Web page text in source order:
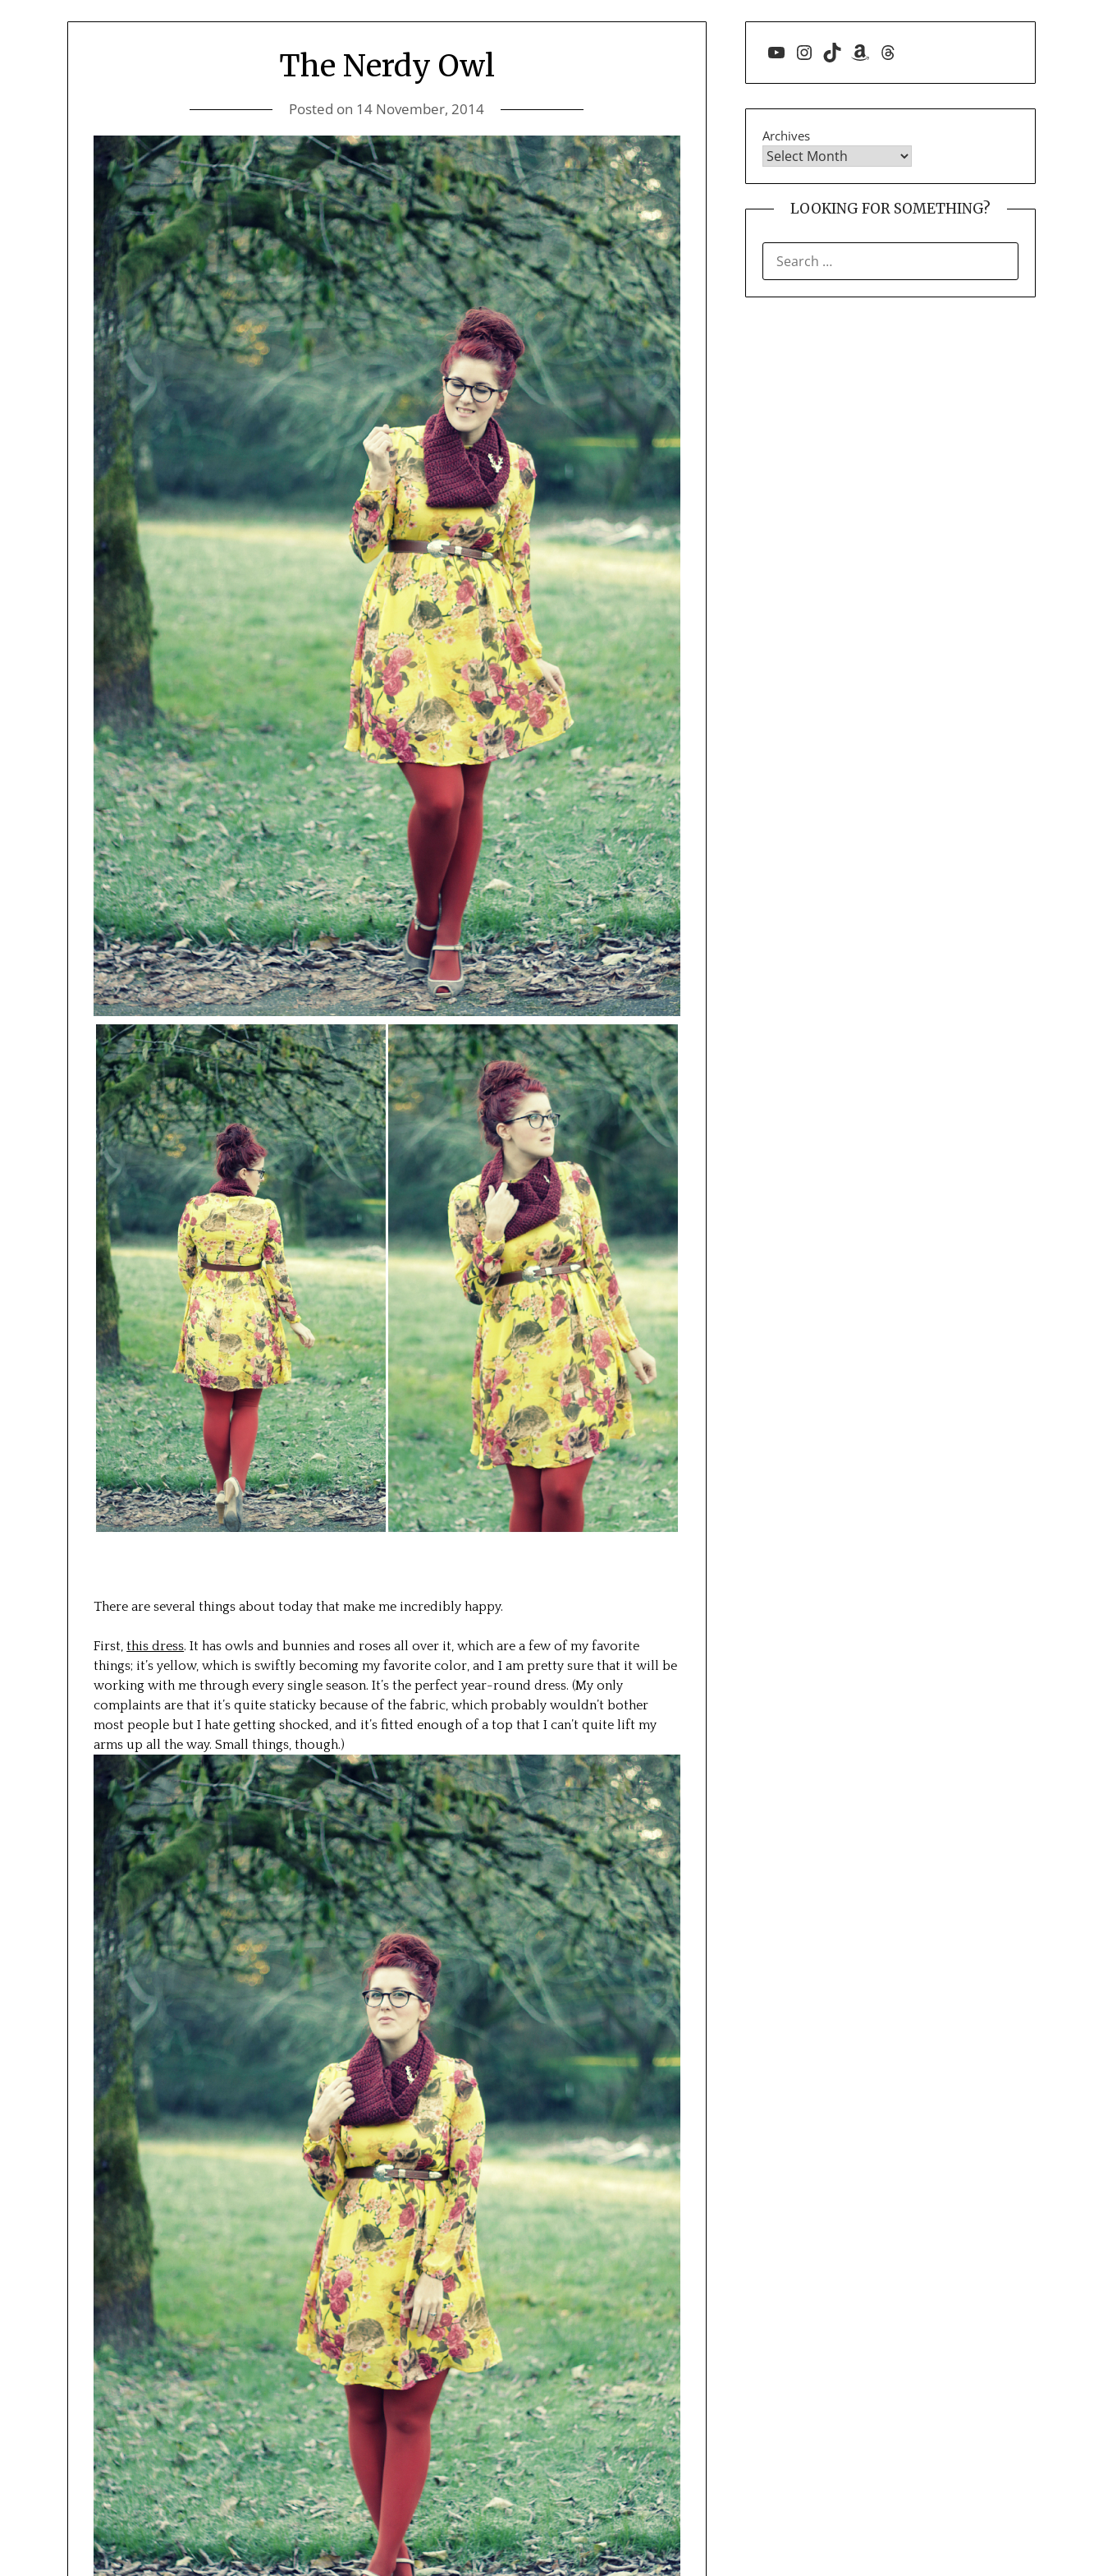
The Nerdy Owl
Posted on 14 November, 2014
There are several things about today that make me incredibly happy.
First,this dress. It has owls and bunnies and roses all over it, which are a few of my favorite
things; it’s yellow, which is swiftly becoming my favorite color, and I am pretty sure that it will be
working with me through every single season. It’s the perfect year-round dress. (My only
complaints are that it’s quite staticky because of the fabric, which probably wouldn’t bother
most people but I hate getting shocked, and it’s fitted enough of a top that I can’t quite lift my
arms up all the way. Small things, though.)
YouTube
Instagram
TikTokAmazon
Threads
Archives
LOOKING FOR SOMETHING?
FOR: